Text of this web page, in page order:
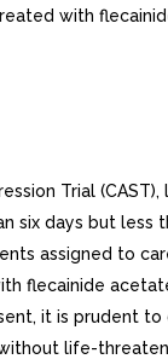
with
Trial
days but less
assigned to
flecainide
it is prudent to
life-